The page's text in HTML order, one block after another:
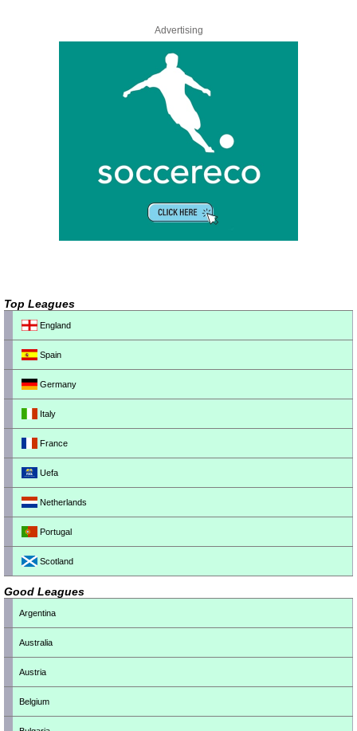
Advertising
Top Leagues
England
Spain
Germany
Italy
France
Uefa
Netherlands
Portugal
Scotland
Good Leagues
Argentina
Australia
Austria
Belgium